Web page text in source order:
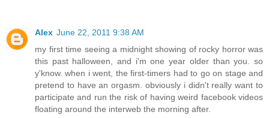
Alex June 22, 2011 9:38 AM
my first time seeing a midnight showing of rocky horror was
this past halloween, and i'm one year older than you. so
y'know. when i went, the first-timers had to go on stage and
pretend to have an orgasm. obviously i didn't really want to
participate and run the risk of having weird facebook videos
floating around the interweb the morning after.